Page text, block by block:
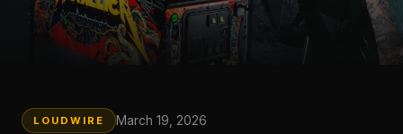
LOUDWIRE March 19, 2026